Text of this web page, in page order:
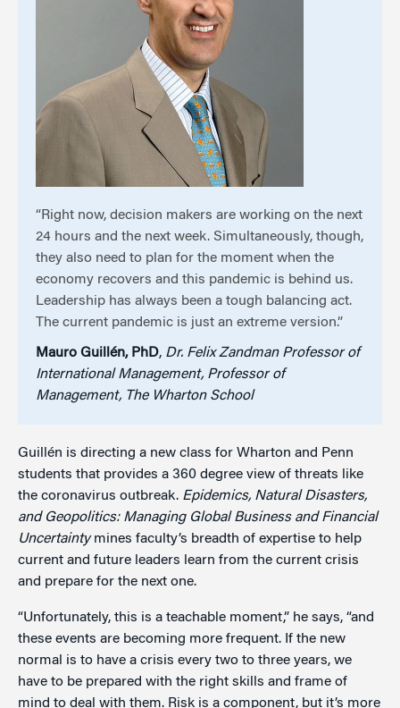
“Right now, decision makers are working on the next
24 hours and the next week. Simultaneously, though,
they also need to plan for the moment when the
economy recovers and this pandemic is behind us.
Leadership has always been a tough balancing act.
The current pandemic is just an extreme version.”
Mauro Guillén, PhD, Dr. Felix Zandman Professor of
International Management, Professor of
Management, The Wharton School
Guillén is directing a new class for Wharton and Penn
students that provides a 360 degree view of threats like
the coronavirus outbreak. Epidemics, Natural Disasters,
and Geopolitics: Managing Global Business and Financial
Uncertaintymines faculty’s breadth of expertise to help
current and future leaders learn from the current crisis
and prepare for the next one.
“Unfortunately, this is a teachable moment,” he says, “and
these events are becoming more frequent. If the new
normal is to have a crisis every two to three years, we
have to be prepared with the right skills and frame of
mind to deal with them. Risk is a component, but it’s more